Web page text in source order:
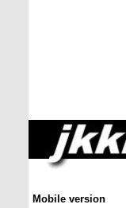
Mobile version